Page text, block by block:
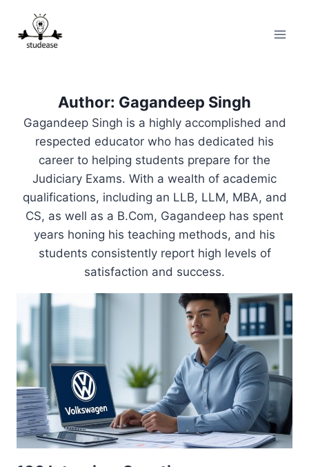
content
Author: Gagandeep Singh
Gagandeep Singh is a highly accomplished and
respected educator who has dedicated his
career to helping students prepare for the
Judiciary Exams. With a wealth of academic
qualifications, including an LLB, LLM, MBA, and
CS, as well as a B.Com, Gagandeep has spent
years honing his teaching methods, and his
students consistently report high levels of
satisfaction and success.